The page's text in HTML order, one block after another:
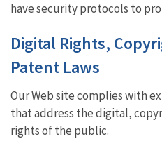
have security protocols to
Digital Rights,
Patent Laws
Our Web site complies with
that address the digital,
rights of the public.